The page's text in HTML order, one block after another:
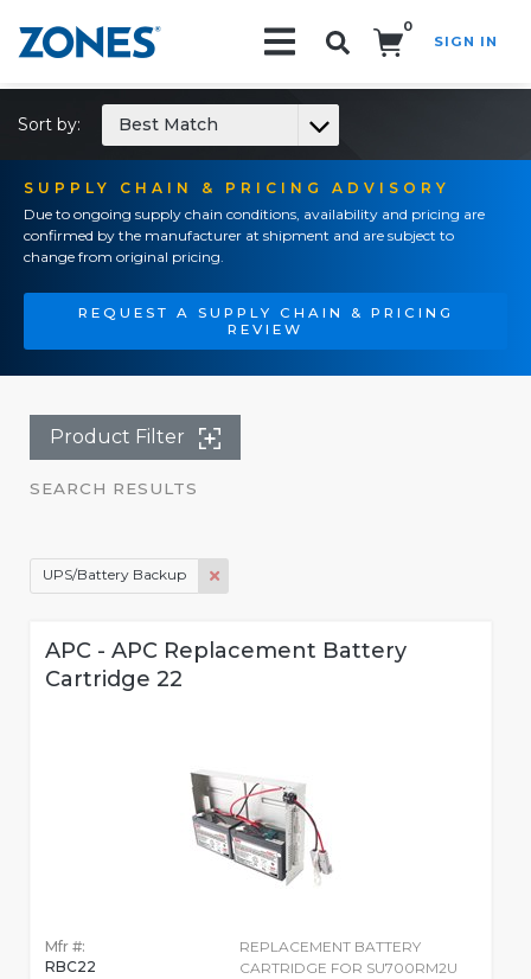
0
SIGN IN
SUPPLY CHAIN & PRICING ADVISORY
Due to ongoing supply chain conditions, availability and pricing are
confirmed by the manufacturer at shipment and are subject to
change from original pricing.
REQUEST A SUPPLY CHAIN & PRICING
REVIEW
Sort by: Best Match
Product Filter
SEARCH RESULTS
UPS/Battery Backup
APC - APC Replacement Battery
Cartridge 22
Mfr #:
RBC22
REPLACEMENT BATTERY
CARTRIDGE FOR SU700RM2U